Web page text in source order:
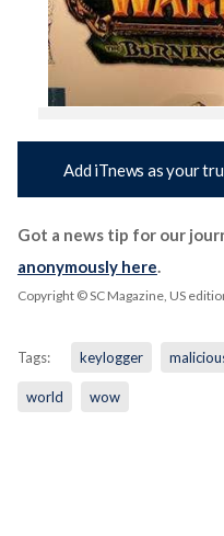
Add iTnews as your
Got a news tip for our
anonymously here.
Copyright © SC Magazine, US
Tags: keylogger
world wow